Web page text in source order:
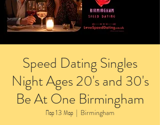
Speed Dating Singles
Night Ages 20's and 30's
Be At One Birmingham
Παρ 13 Μαρ
  |
Birmingham